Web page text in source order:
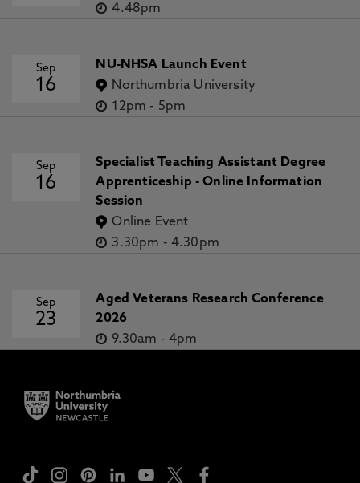
4.48pm
Sep
16
NU-NHSA Launch Event
Northumbria University
12pm - 5pm
Sep
16
Specialist Teaching Assistant Degree
Apprenticeship - Online Information
Session
Online Event
3.30pm - 4.30pm
Sep
23
Aged Veterans Research Conference
2026
9.30am - 4pm